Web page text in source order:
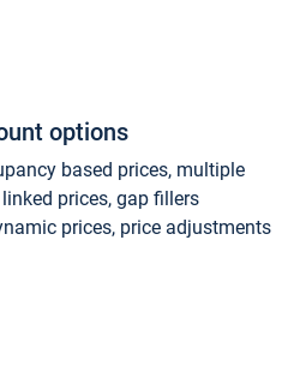
options
based prices, multiple
prices, gap fillers
prices, price adjustments